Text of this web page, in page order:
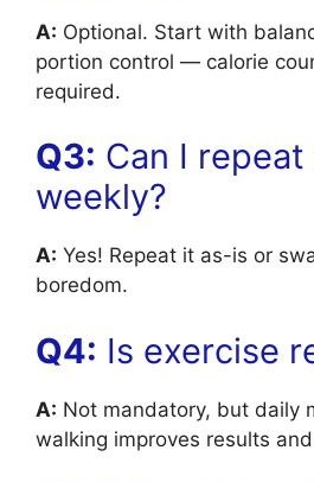
A: Optional. Start with
portion control — calorie
required.
Q3: Can I
weekly?
A: Yes! Repeat it as-is or
boredom.
Q4: Is exercise
A: Not mandatory, but daily
walking improves results